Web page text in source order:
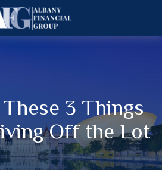
3 Things
Off the Lot